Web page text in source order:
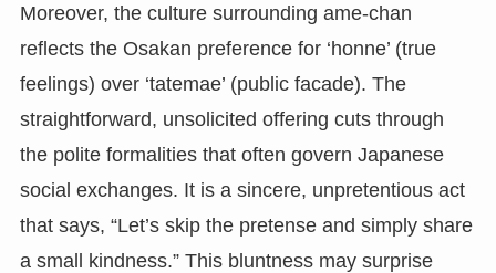
Moreover, the culture surrounding ame-chan
reflects the Osakan preference for ‘honne’ (true
feelings) over ‘tatemae’ (public facade). The
straightforward, unsolicited offering cuts through
the polite formalities that often govern Japanese
social exchanges. It is a sincere, unpretentious act
that says, “Let’s skip the pretense and simply share
a small kindness.” This bluntness may surprise